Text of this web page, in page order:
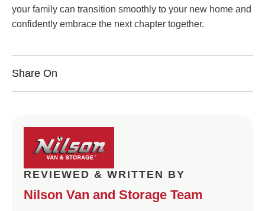
your family can transition smoothly to your new home and
confidently embrace the next chapter together.
Share On
REVIEWED & WRITTEN BY
Nilson Van and Storage Team